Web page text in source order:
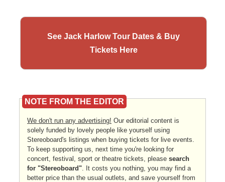
See Jack Harlow Tour Dates & Buy
Tickets Here
NOTE FROM THE EDITOR
We don't run any advertising! Our editorial content is
solely funded by lovely people like yourself using
Stereoboard's listings when buying tickets for live events.
To keep supporting us, next time you're looking for
concert, festival, sport or theatre tickets, please search
for "Stereoboard" . It costs you nothing, you may find a
better price than the usual outlets, and save yourself from